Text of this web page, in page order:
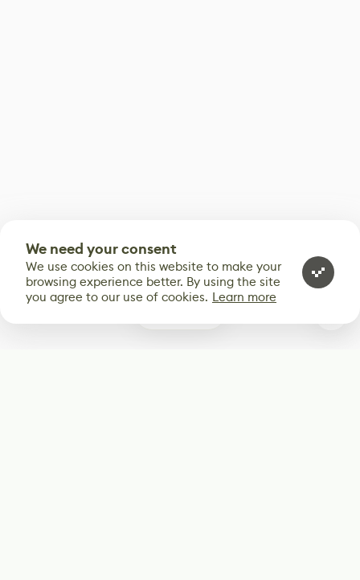
We need your consent
We use cookies on this website to make your
browsing experience better. By using the site
you agree to our use of cookies. Learn more